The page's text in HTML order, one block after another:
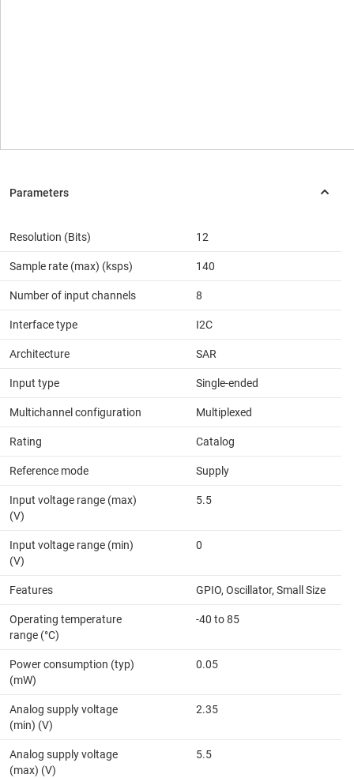
Resolution (Bits) 12
Sample rate (max) (ksps) 140
Number of input channels 8
Interface type I2C
Architecture SAR
Input type Single-ended
Multichannel configuration Multiplexed
Rating Catalog
Reference mode Supply
Input voltage range (max)
(V)
5.5
Input voltage range (min)
(V)
0
Features GPIO, Oscillator, Small Size
Operating temperature
range (°C)
-40 to 85
Power consumption (typ)
(mW)
0.05
Analog supply voltage
(min) (V)
2.35
Analog supply voltage
(max) (V)
5.5